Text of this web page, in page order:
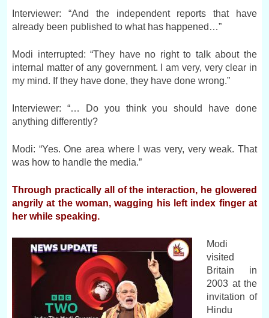
Interviewer: “And the independent reports that have
already been published to what has happened…”
Modi interrupted: “They have no right to talk about the
internal matter of any government. I am very, very clear in
my mind. If they have done, they have done wrong.”
Interviewer: “… Do you think you should have done
anything differently?
Modi: “Yes. One area where I was very, very weak. That
was how to handle the media.”
Through practically all of the interaction, he glowered
angrily at the woman, wagging his left index finger at
her while speaking.
Modi
visited
Britain in
2003 at the
invitation of
Hindu